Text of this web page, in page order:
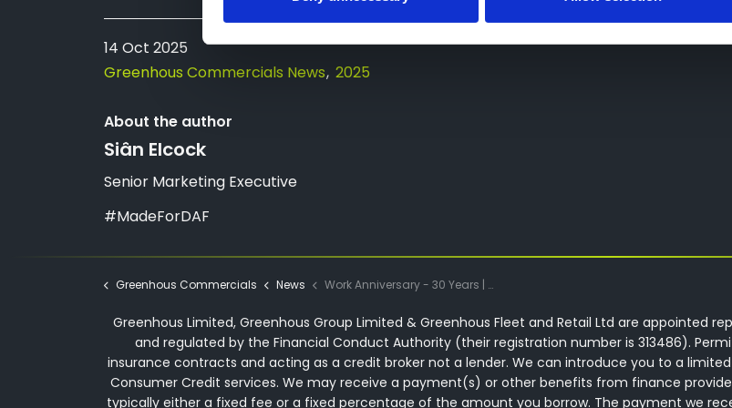
14 Oct 2025
Greenhous Commercials News 2025
About the author
Siân Elcock
Senior Marketing Executive
#MadeForDAF
Greenhous Commercials News Work Anniversary - 30 Years | Darren Green - Greenhous DAF Wolverhampton
Greenhous Limited, Greenhous Group Limited & Greenhous Fleet and Retail Ltd are appointed
and regulated by the Financial Conduct Authority (their registration number is 313486).
insurance contracts and acting as a credit broker not a lender. We can introduce you to a
Consumer Credit services. We may receive a payment(s) or other benefits from finance
typically either a fixed fee or a fixed percentage of the amount you borrow. The payment we